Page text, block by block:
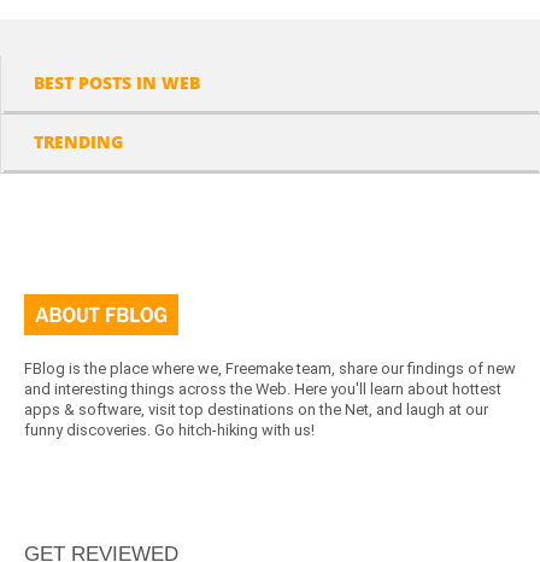
BEST POSTS IN WEB
TRENDING
FBlog is the place where we, Freemake team, share our findings of new
and interesting things across the Web. Here you'll learn about hottest
apps & software, visit top destinations on the Net, and laugh at our
funny discoveries. Go hitch-hiking with us!
GET REVIEWED